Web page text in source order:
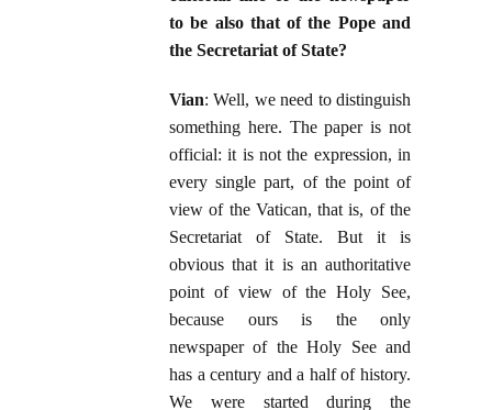
to be also that of the Pope and
the Secretariat of State?
Vian: Well, we need to distinguish
something here. The paper is not
official: it is not the expression, in
every single part, of the point of
view of the Vatican, that is, of the
Secretariat of State. But it is
obvious that it is an authoritative
point of view of the Holy See,
because ours is the only
newspaper of the Holy See and
has a century and a half of history.
We were started during the